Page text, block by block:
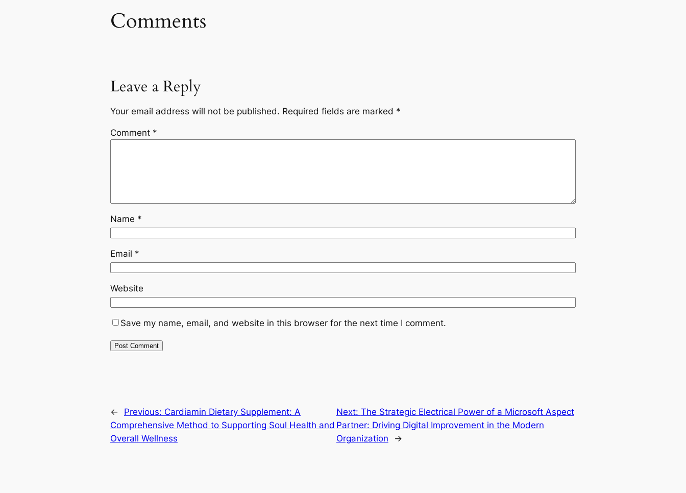
Comments
Leave a Reply
Your email address will not be published. Required fields are marked *
Comment *
Name *
Email *
Website
Save my name, email, and website in this browser for the next time I comment.
← Previous: Cardiamin Dietary Supplement: A
Comprehensive Method to Supporting Soul Health and
Overall Wellness
Next: The Strategic Electrical Power of a Microsoft Aspect
Partner: Driving Digital Improvement in the Modern
Organization
→